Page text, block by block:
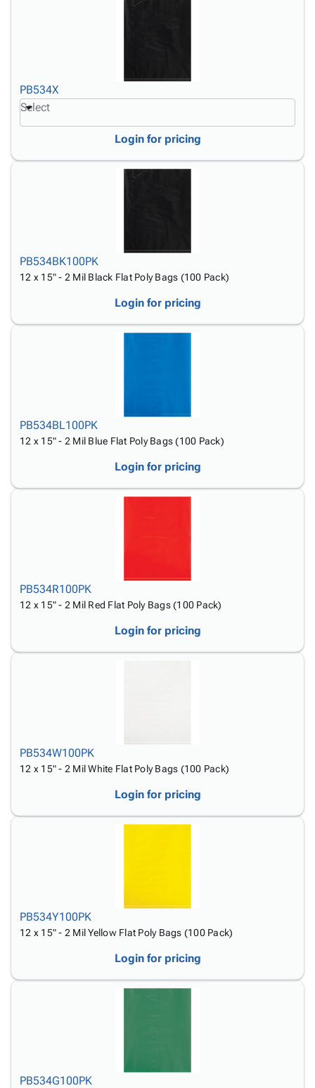
PB534X
Select
Login for pricing
PB534BK100PK
12 x 15" - 2 Mil Black Flat Poly Bags (100 Pack)
Login for pricing
PB534BL100PK
12 x 15" - 2 Mil Blue Flat Poly Bags (100 Pack)
Login for pricing
PB534R100PK
12 x 15" - 2 Mil Red Flat Poly Bags (100 Pack)
Login for pricing
PB534W100PK
12 x 15" - 2 Mil White Flat Poly Bags (100 Pack)
Login for pricing
PB534Y100PK
12 x 15" - 2 Mil Yellow Flat Poly Bags (100 Pack)
Login for pricing
PB534G100PK